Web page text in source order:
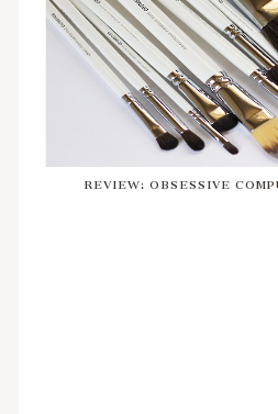
REVIEW: OBSESSIVE